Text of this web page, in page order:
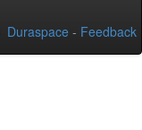
Duraspace - Feedback